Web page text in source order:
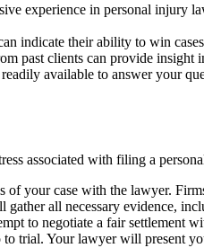
experience in personal injury
indicate their ability to win
past clients can provide
available to answer your
associated with filing a
of your case with the lawyer.
all necessary evidence,
to negotiate a fair settlement
trial. Your lawyer will present